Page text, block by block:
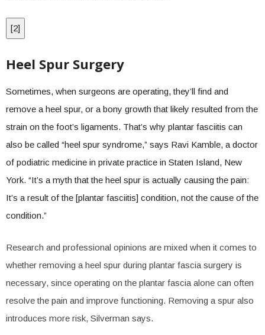
[2]
Heel Spur Surgery
Sometimes, when surgeons are operating, they’ll find and
remove a heel spur, or a bony growth that likely resulted from the
strain on the foot’s ligaments. That’s why plantar fasciitis can
also be called “heel spur syndrome,” says Ravi Kamble, a doctor
of podiatric medicine in private practice in Staten Island, New
York. “It’s a myth that the heel spur is actually causing the pain:
It’s a result of the [plantar fasciitis] condition, not the cause of the
condition.”
Research and professional opinions are mixed when it comes to
whether removing a heel spur during plantar fascia surgery is
necessary, since operating on the plantar fascia alone can often
resolve the pain and improve functioning. Removing a spur also
introduces more risk, Silverman says.